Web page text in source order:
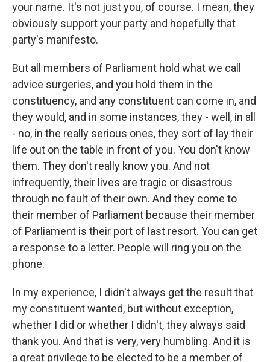
your name. It's not just you, of course. I mean, they
obviously support your party and hopefully that
party's manifesto.
But all members of Parliament hold what we call
advice surgeries, and you hold them in the
constituency, and any constituent can come in, and
they would, and in some instances, they - well, in all
- no, in the really serious ones, they sort of lay their
life out on the table in front of you. You don't know
them. They don't really know you. And not
infrequently, their lives are tragic or disastrous
through no fault of their own. And they come to
their member of Parliament because their member
of Parliament is their port of last resort. You can get
a response to a letter. People will ring you on the
phone.
In my experience, I didn't always get the result that
my constituent wanted, but without exception,
whether I did or whether I didn't, they always said
thank you. And that is very, very humbling. And it is
a great privilege to be elected to be a member of